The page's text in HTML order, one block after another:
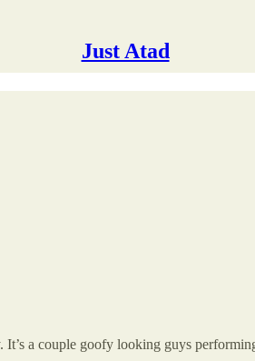
Just Atad
a couple goofy looking guys